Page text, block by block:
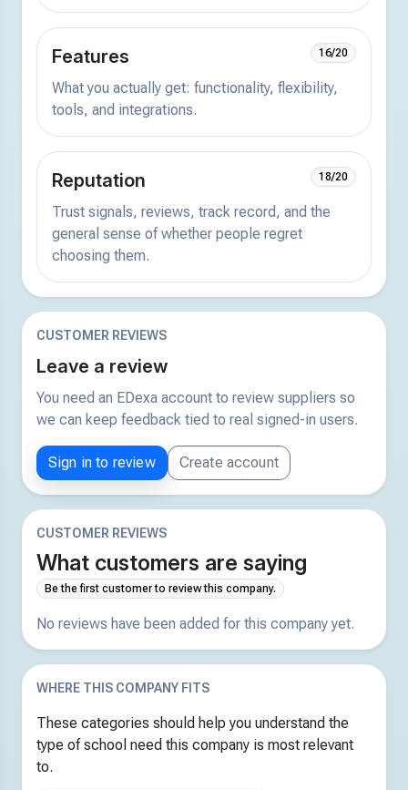
Features 16/20
What you actually get: functionality, flexibility,
tools, and integrations.
Reputation 18/20
Trust signals, reviews, track record, and the
general sense of whether people regret
choosing them.
CUSTOMER REVIEWS
Leave a review
You need an EDexa account to review suppliers so
we can keep feedback tied to real signed-in users.
Sign in to review Create account
CUSTOMER REVIEWS
What customers are saying
Be the first customer to review this company.
No reviews have been added for this company yet.
WHERE THIS COMPANY FITS
These categories should help you understand the
type of school need this company is most relevant
to.